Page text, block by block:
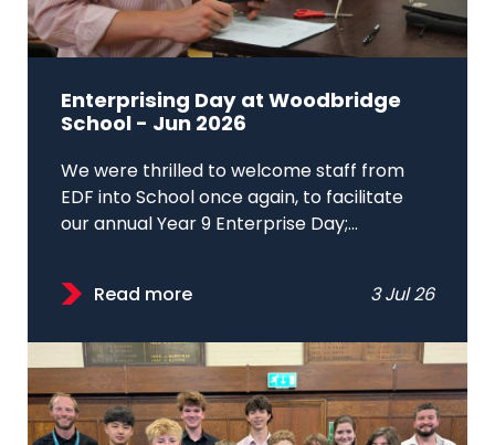
Enterprising Day at Woodbridge
School - Jun 2026
We were thrilled to welcome staff from
EDF into School once again, to facilitate
our annual Year 9 Enterprise Day;...
Read more 3 Jul 26